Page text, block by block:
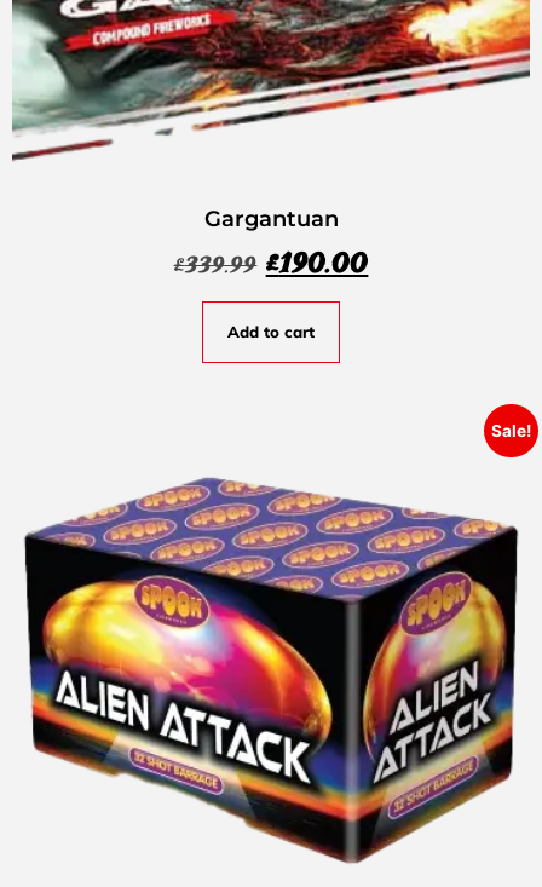
Gargantuan
£339.99 £190.00
Add to cart
Sale!